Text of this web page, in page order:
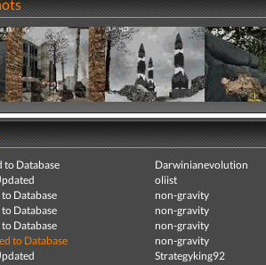
to Database Darwinianevolution
oliist
Database
non-gravity
Database
non-gravity
Database
non-gravity
to Database
non-gravity
Strategyking92